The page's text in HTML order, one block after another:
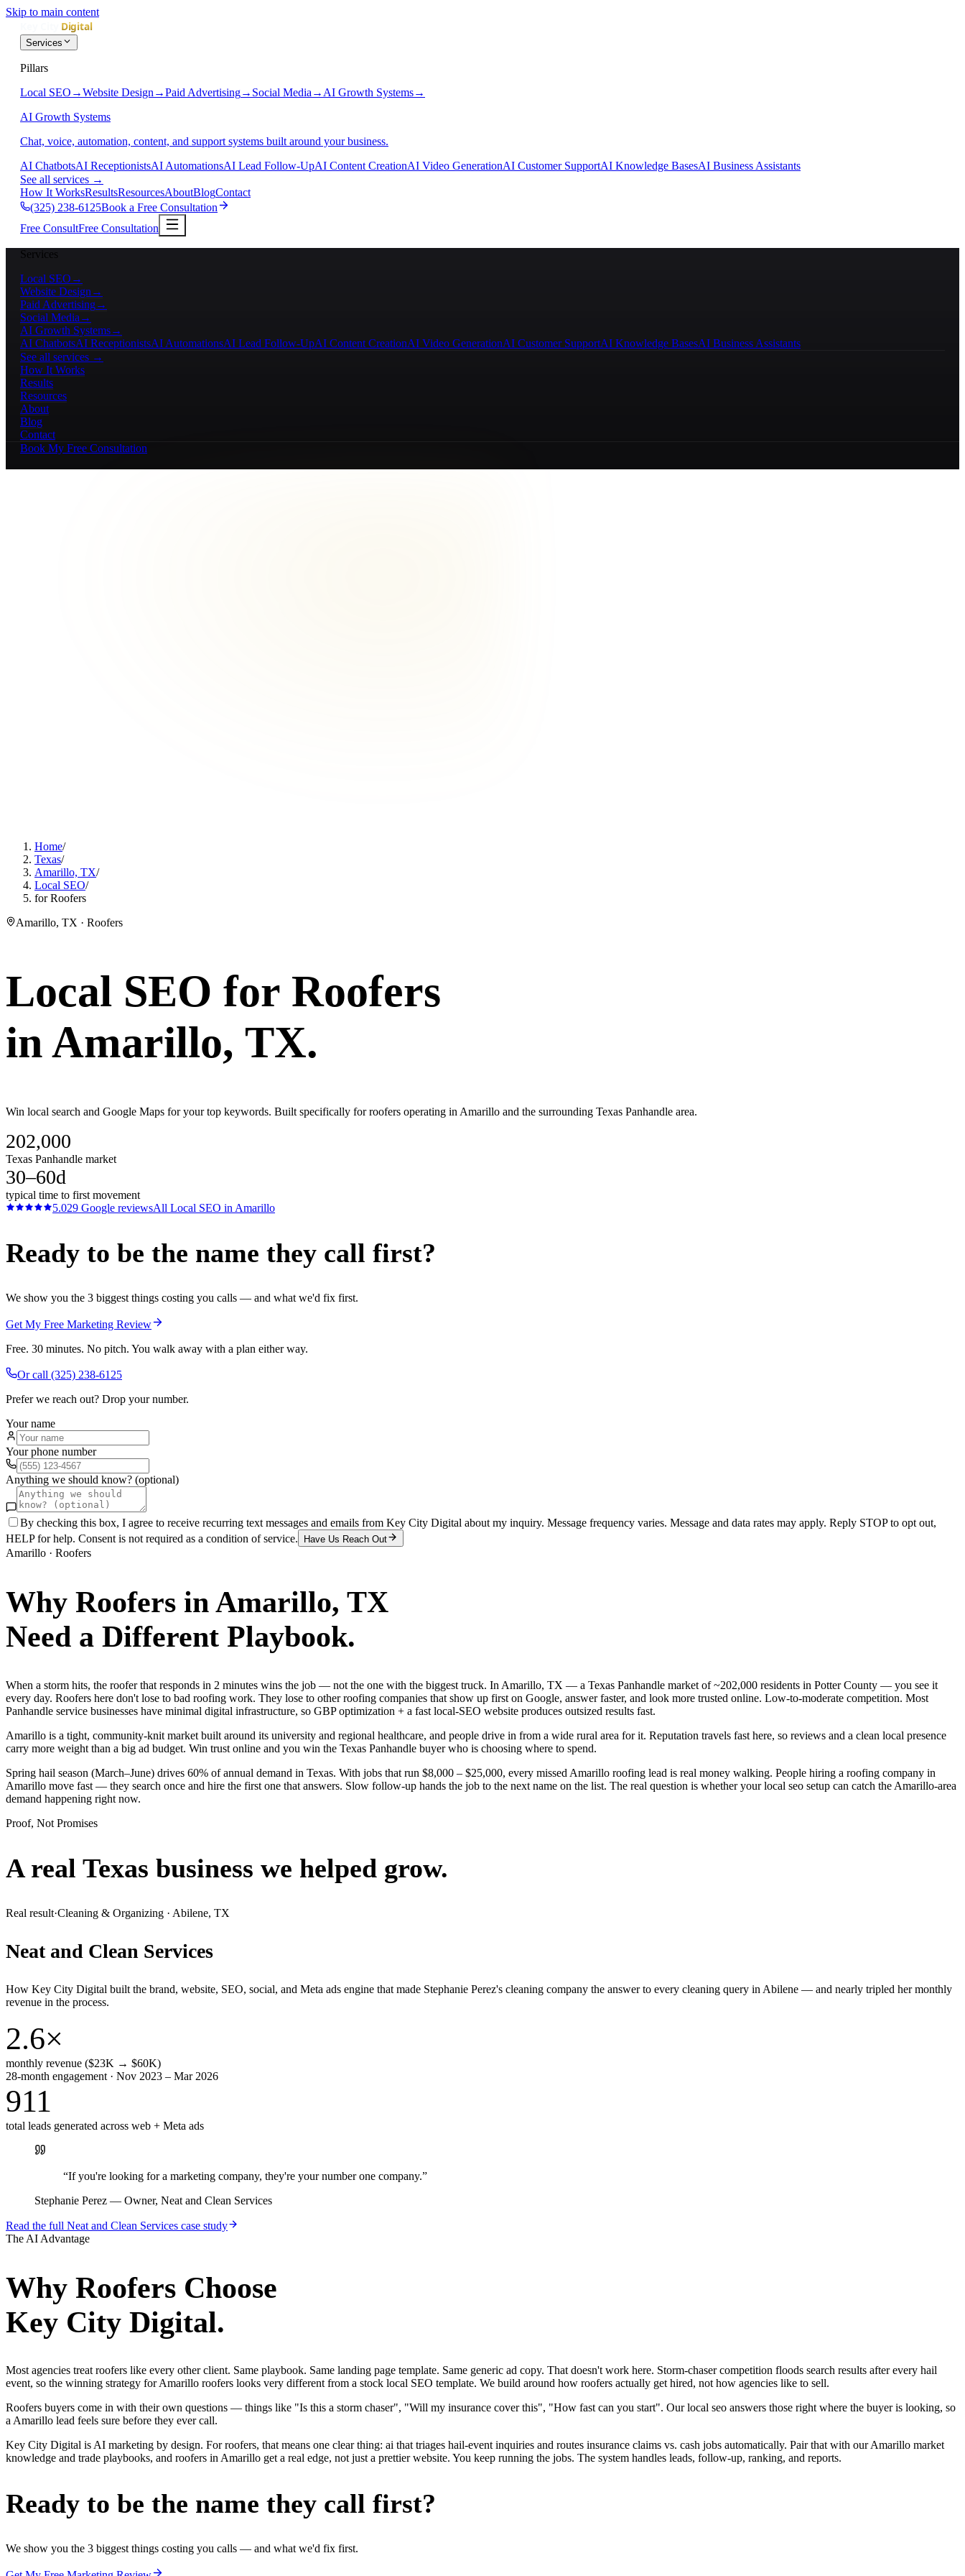
Skip to main content
Services
Pillars
Local SEO →Website Design →Paid Advertising→ Social Media → AI Growth Systems→
AI Growth Systems
Chat, voice, automation, content, and support systems built around your business.
AI ChatbotsAI ReceptionistsAI AutomationsAI Lead Follow-UpAI Content CreationAI Video GenerationAI Customer SupportAI Knowledge BasesAI Business Assistants
See all services →
How It WorksResultsResourcesAboutBlogContact
(325) 238-6125Book a Free Consultation
Free ConsultFree Consultation
Services
Local SEO →
Website Design →
Paid Advertising→
Social Media →
AI Growth Systems→
AI ChatbotsAI ReceptionistsAI AutomationsAI Lead Follow-UpAI Content CreationAI Video GenerationAI Customer SupportAI Knowledge BasesAI Business Assistants
See all services →
How It Works
Results
Resources
About
Blog
Contact
Book My Free Consultation
Home/
Texas/
Amarillo, TX/
Local SEO/
for Roofers
Amarillo, TX · Roofers
Local SEO for Roofers
inAmarillo, TX.
Win local search and Google Maps for your top keywords. Built specifically for roofers operating in Amarillo and the surrounding Texas Panhandle area.
202,000
Texas Panhandle market
30–60d
typical time to first movement
5.029 Google reviewsAll Local SEO in Amarillo
Ready to be the name they call first?
We show you the 3 biggest things costing you calls — and what we'd fix first.
Get My Free Marketing Review
Free. 30 minutes. No pitch. You walk away with a plan either way.
Or call (325) 238-6125
Prefer we reach out? Drop your number.
Your name
Your phone number
Anything we should know? (optional)
By checking this box, I agree to receive recurring text messages and emails from Key City Digital about my inquiry. Message frequency varies. Message and data rates may apply. Reply STOP to opt out,
HELP for help. Consent is not required as a condition of service.
Have Us Reach Out
Amarillo · Roofers
Why Roofers inAmarillo, TX
Need a Different Playbook.
When a storm hits, the roofer that responds in 2 minutes wins the job — not the one with the biggest truck. In Amarillo, TX — a Texas Panhandle market of ~202,000 residents in Potter County — you see it
every day. Roofers here don't lose to bad roofing work. They lose to other roofing companies that show up first on Google, answer faster, and look more trusted online. Low-to-moderate competition. Most
Panhandle service businesses have minimal digital infrastructure, so GBP optimization + a fast local-SEO website produces outsized results fast.
Amarillo is a tight, community-knit market built around its university and regional healthcare, and people drive in from a wide rural area for it. Reputation travels fast here, so reviews and a clean local presence
carry more weight than a big ad budget. Win trust online and you win the Texas Panhandle buyer who is choosing where to spend.
Spring hail season (March–June) drives 60% of annual demand in Texas. With jobs that run $8,000 – $25,000, every missed Amarillo roofing lead is real money walking. People hiring a roofing company in
Amarillo move fast — they search once and hire the first one that answers. Slow follow-up hands the job to the next name on the list. The real question is whether your local seo setup can catch the Amarillo-area
demand happening right now.
Proof, Not Promises
A real Texas business we helped grow.
Real result·Cleaning & Organizing · Abilene, TX
Neat and Clean Services
How Key City Digital built the brand, website, SEO, social, and Meta ads engine that made Stephanie Perez's cleaning company the answer to every cleaning query in Abilene — and nearly tripled her monthly
revenue in the process.
2.6×
monthly revenue ($23K → $60K)
28-month engagement · Nov 2023 – Mar 2026
911
total leads generated across web + Meta ads
“If you're looking for a marketing company, they're your number one company.”
Stephanie Perez — Owner, Neat and Clean Services
Read the full Neat and Clean Services case study
The AI Advantage
Why Roofers Choose
Key City Digital.
Most agencies treat roofers like every other client. Same playbook. Same landing page template. Same generic ad copy. That doesn't work here. Storm-chaser competition floods search results after every hail
event, so the winning strategy for Amarillo roofers looks very different from a stock local SEO template. We build around how roofers actually get hired, not how agencies like to sell.
Roofers buyers come in with their own questions — things like "Is this a storm chaser", "Will my insurance cover this", "How fast can you start". Our local seo answers those right where the buyer is looking, so
a Amarillo lead feels sure before they ever call.
Key City Digital is AI marketing by design. For roofers, that means one clear thing: ai that triages hail-event inquiries and routes insurance claims vs. cash jobs automatically. Pair that with our Amarillo market
knowledge and trade playbooks, and roofers in Amarillo get a real edge, not just a prettier website. You keep running the jobs. The system handles leads, follow-up, ranking, and reports.
Ready to be the name they call first?
We show you the 3 biggest things costing you calls — and what we'd fix first.